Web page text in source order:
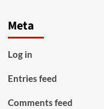
Meta
Log in
Entries feed
Comments feed